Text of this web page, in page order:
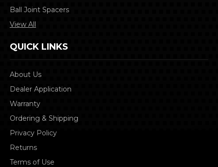
Ball Joint Spacers
View All
QUICK LINKS
About Us
Dealer Application
Warranty
Ordering & Shipping
Privacy Policy
Returns
Terms of Use